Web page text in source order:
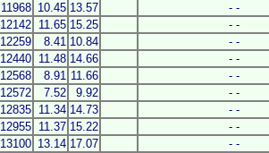
11968 10.45 13.57
- -
12142 11.65 15.25
- -
12259 8.41 10.84
- -
12440 11.48 14.66
- -
12568 8.91 11.66
- -
12572 7.52 9.92
- -
12835 11.34 14.73
- -
12955 11.37 15.22
- -
13100 13.14 17.07
- -